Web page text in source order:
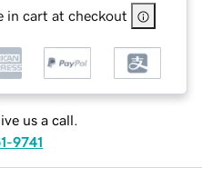
in cart at checkout
us a call.
9741